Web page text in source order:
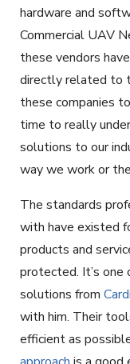
hardware and
Commercial UAV
these vendors
directly related to
these companies
time to really
solutions to our
way we work or
The standards
with have existed
products and
protected. It’s
solutions from
with him. Their
efficient as